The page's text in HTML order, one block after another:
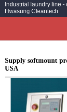
DEPLOYMENT
CONTACT
Industrial laundry line
Hwasung Cleantech
Supply softmount
USA